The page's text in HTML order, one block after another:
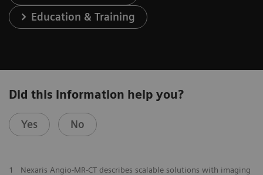
Education & Training
Did this information help you?
Yes No
1
Nexaris Angio-MR-CT describes scalable solutions with imaging